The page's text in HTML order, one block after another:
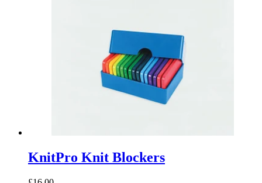
KnitPro Knit Blockers